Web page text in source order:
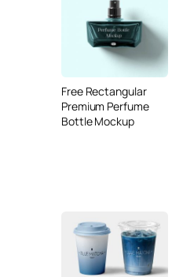
Free Rectangular
Premium Perfume
Bottle Mockup